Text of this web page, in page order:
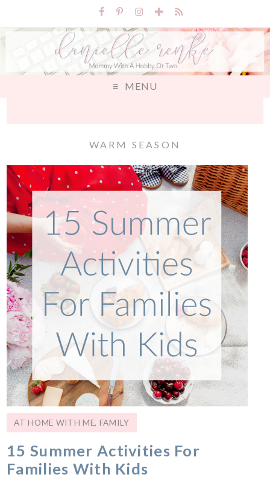
MENU
WARM SEASON
AT HOME WITH ME, FAMILY
15 Summer Activities For
Families With Kids